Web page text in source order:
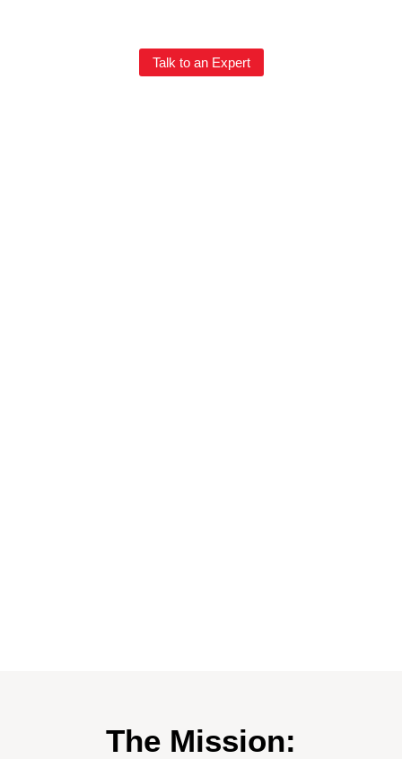
Talk to an Expert
The Mission: